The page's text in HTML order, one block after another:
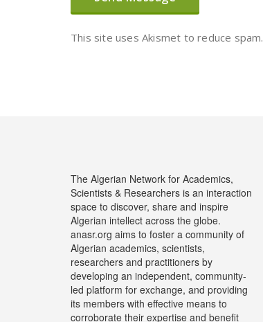
This site uses Akismet to reduce spam.
The Algerian Network for Academics,
Scientists & Researchers is an interaction
space to discover, share and inspire
Algerian intellect across the globe.
anasr.org aims to foster a community of
Algerian academics, scientists,
researchers and practitioners by
developing an independent, community-
led platform for exchange, and providing
its members with effective means to
corroborate their expertise and benefit